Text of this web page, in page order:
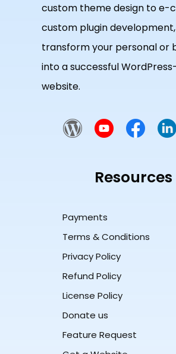
custom theme design to e-
custom plugin development,
transform your personal or
into a successful
website.
Resources
Payments
Terms & Conditions
Privacy Policy
Refund Policy
License Policy
Donate us
Feature Request